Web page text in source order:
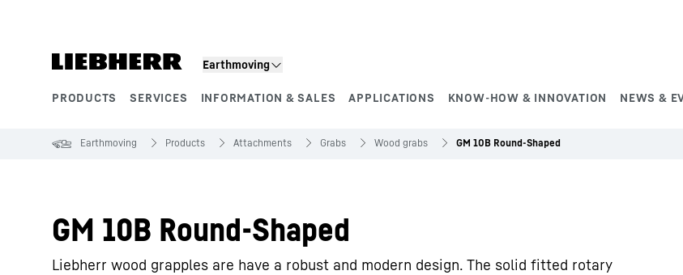
Earthmoving
PRODUCTS SERVICES INFORMATION & SALES APPLICATIONS KNOW-HOW & INNOVATION NEWS &
Earthmoving Products Attachments Grabs Wood grabs GM 10B Round-Shaped
GM 10B Round-Shaped
Liebherr wood grapples are have a robust and modern design. The solid fitted rotary